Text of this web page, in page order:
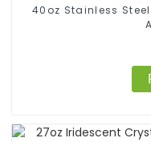
40oz Stainless